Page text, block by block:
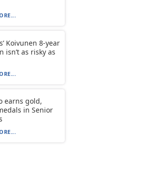
Koivunen 8-year
isn’t as risky as
earns gold,
in Senior